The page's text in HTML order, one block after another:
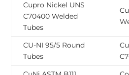
Cupro Nickel UNS
C70400 Welded
Tubes
CU-NI 95/5 Round
Tubes